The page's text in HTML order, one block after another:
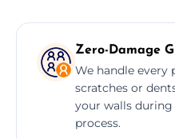
Zero-Damage
We handle every
scratches or
your walls
process.